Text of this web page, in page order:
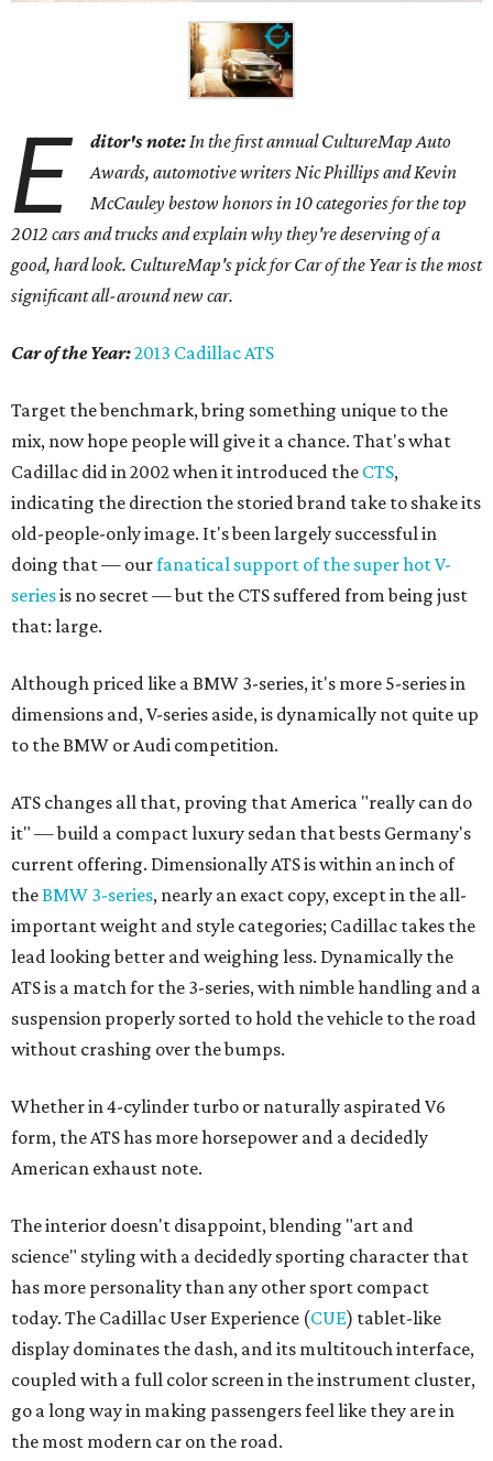
E ditor's note:In the first annual CultureMap Auto
Awards, automotive writers Nic Phillips and Kevin
McCauley bestow honors in 10 categories forthe top
2012 cars and trucks and explain why they're deserving of a
good, hard look. CultureMap's pick for Car of the Year is the most
significant all-around new car.
Car of the Year:2013 Cadillac ATS
Target the benchmark, bring something unique to the
mix, now hope people will give it a chance. That's what
Cadillac did in 2002 when it introduced the CTS,
indicating the direction the storied brand take to shake its
old-people-only image. It's been largely successful in
doing that — ourfanatical support of the super hot V-
seriesis no secret — but the CTS suffered from being just
that: large.
Although priced like a BMW 3-series, it's more 5-series in
dimensions and, V-series aside, is dynamically not quite up
to the BMW or Audi competition.
ATS changes all that, proving that America "really can do
it" — build a compact luxury sedan that bests Germany's
current offering. Dimensionally ATS is within an inch of
theBMW 3-series, nearly an exact copy, except in the all-
important weight and style categories; Cadillac takes the
lead looking better and weighing less. Dynamically the
ATS is a match for the 3-series, with nimble handling and a
suspension properly sorted to hold the vehicle to the road
without crashing over the bumps.
Whether in 4-cylinder turbo or naturally aspirated V6
form, the ATS has more horsepower and a decidedly
American exhaust note.
The interior doesn't disappoint, blending "art and
science" styling with a decidedly sporting character that
has more personality than any other sport compact
today. The Cadillac User Experience (CUE) tablet-like
display dominates the dash, and its multitouch interface,
coupled with a full color screen in the instrument cluster,
go a long way in making passengers feel like they are in
the most modern car on the road.